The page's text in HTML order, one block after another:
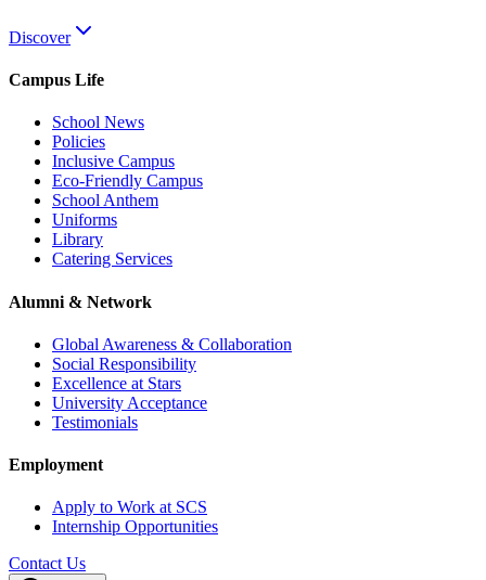
Discover
Campus Life
School News
Policies
Inclusive Campus
Eco-Friendly Campus
School Anthem
Uniforms
Library
Catering Services
Alumni & Network
Global Awareness & Collaboration
Social Responsibility
Excellence at Stars
University Acceptance
Testimonials
Employment
Apply to Work at SCS
Internship Opportunities
Contact Us